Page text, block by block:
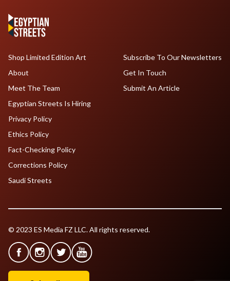
Shop Limited Edition Art
About
Meet The Team
Egyptian Streets Is Hiring
Subscribe To Our Newsletters
Get In Touch
Submit An Article
Privacy Policy
Ethics Policy
Fact-Checking Policy
Corrections Policy
Saudi Streets
© 2023 ES Media FZ LLC. All rights reserved.